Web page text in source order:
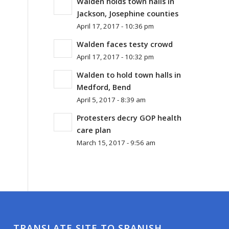
Jackson, Josephine counties
April 17, 2017 - 10:36 pm
Walden faces testy crowd
April 17, 2017 - 10:32 pm
Walden to hold town halls in
Medford, Bend
April 5, 2017 - 8:39 am
Protesters decry GOP health
care plan
March 15, 2017 - 9:56 am